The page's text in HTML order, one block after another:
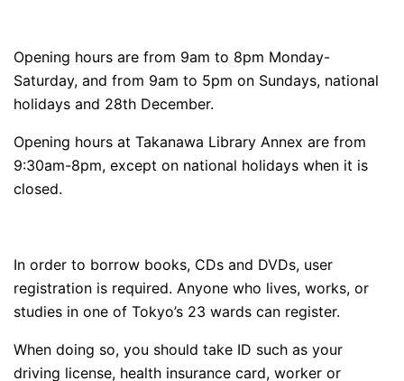
Opening hours are from 9am to 8pm Monday-
Saturday, and from 9am to 5pm on Sundays, national
holidays and 28th December.
Opening hours at Takanawa Library Annex are from
9:30am-8pm, except on national holidays when it is
closed.
In order to borrow books, CDs and DVDs, user
registration is required. Anyone who lives, works, or
studies in one of Tokyo’s 23 wards can register.
When doing so, you should take ID such as your
driving license, health insurance card, worker or